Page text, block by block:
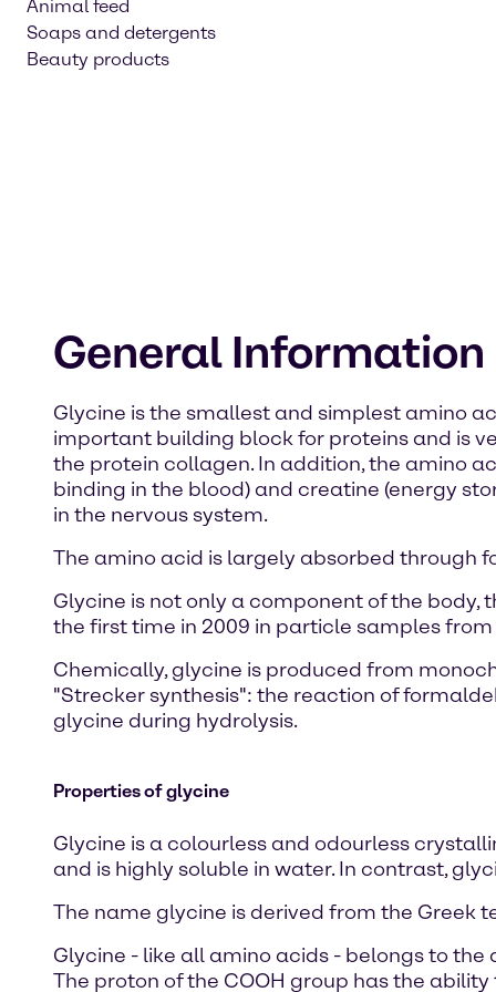
Animal feed
Soaps and detergents
Beauty products
General Information
Glycine is the smallest and simplest amino
important building block for proteins and is
the protein collagen. In addition, the amino
binding in the blood) and creatine (energy
in the nervous system.
The amino acid is largely absorbed through
Glycine is not only a component of the
the first time in 2009 in particle samples
Chemically, glycine is produced from
"Strecker synthesis": the reaction of
glycine during hydrolysis.
Properties of glycine
Glycine is a colourless and odourless
and is highly soluble in water. In contrast,
The name glycine is derived from the Greek
Glycine - like all amino acids - belongs to
The proton of the COOH group has the